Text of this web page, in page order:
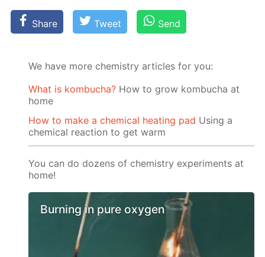
Share Tweet Send
We have more chemistry articles for you:
What is kombucha? How to grow kombucha at
home
How to make a chemical heating pad Using a
chemical reaction to get warm
You can do dozens of chemistry experiments at
home!
Burning in pure oxygen